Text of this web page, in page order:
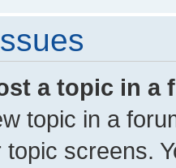
a topic in a
topic in a
screens.